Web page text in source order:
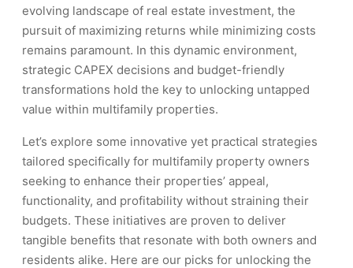
evolving landscape of real estate investment, the
pursuit of maximizing returns while minimizing costs
remains paramount. In this dynamic environment,
strategic CAPEX decisions and budget-friendly
transformations hold the key to unlocking untapped
value within multifamily properties.
Let’s explore some innovative yet practical strategies
tailored specifically for multifamily property owners
seeking to enhance their properties’ appeal,
functionality, and profitability without straining their
budgets. These initiatives are proven to deliver
tangible benefits that resonate with both owners and
residents alike. Here are our picks for unlocking the